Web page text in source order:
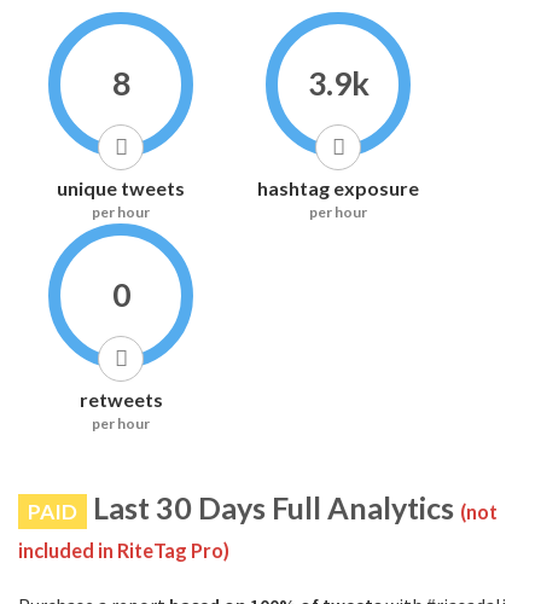
8
unique tweets
per hour
3.9k
hashtag exposure
per hour
0
retweets
per hour
PAID Last 30 Days Full Analytics (not
included in RiteTag Pro)